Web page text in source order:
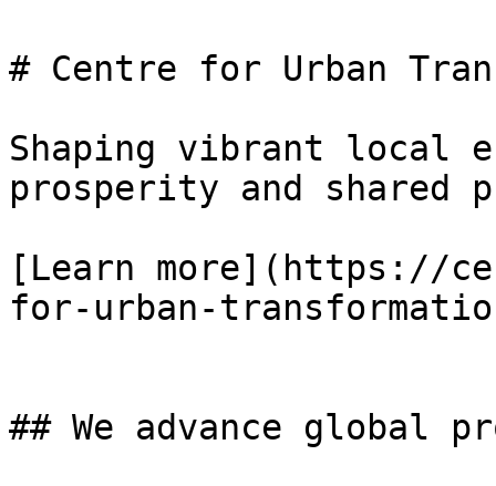
# Centre for Urban
Shaping vibrant local
prosperity and shared
[Learn more](https://
for-urban-
## We advance global